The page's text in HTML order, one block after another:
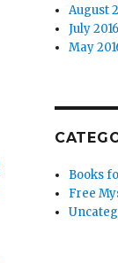
August
July 2016
May
Books
Free